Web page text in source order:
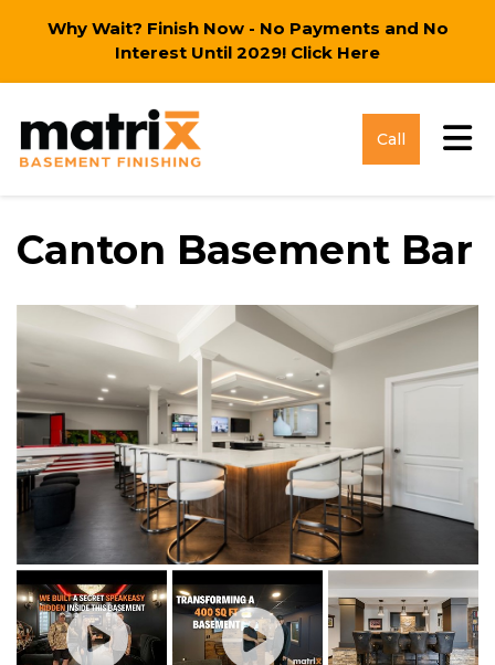
Why Wait? Finish Now - No Payments and No
Interest Until 2029! Click Here
Call
Canton Basement Bar